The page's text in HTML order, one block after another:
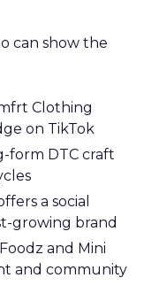
can show the
Clothing
on TikTok
form DTC craft
a social
growing brand
and Mini
and community